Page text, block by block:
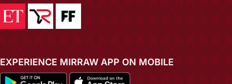
EXPERIENCE MIRRAW APP ON MOBILE